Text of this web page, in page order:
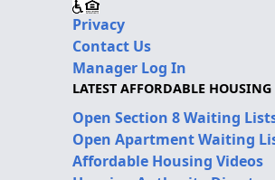
Privacy
Contact Us
Manager Log In
LATEST AFFORDABLE
Open Section 8 Waiting
Open Apartment Waiting
Affordable Housing Videos